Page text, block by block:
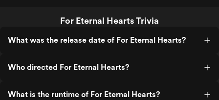
For Eternal Hearts Trivia
What was the release date of For Eternal Hearts?
Who directed For Eternal Hearts?
What is the runtime of For Eternal Hearts?